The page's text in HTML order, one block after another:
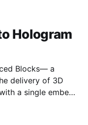
Hologram
Blocks— a
delivery of 3D
a single embed
as a window